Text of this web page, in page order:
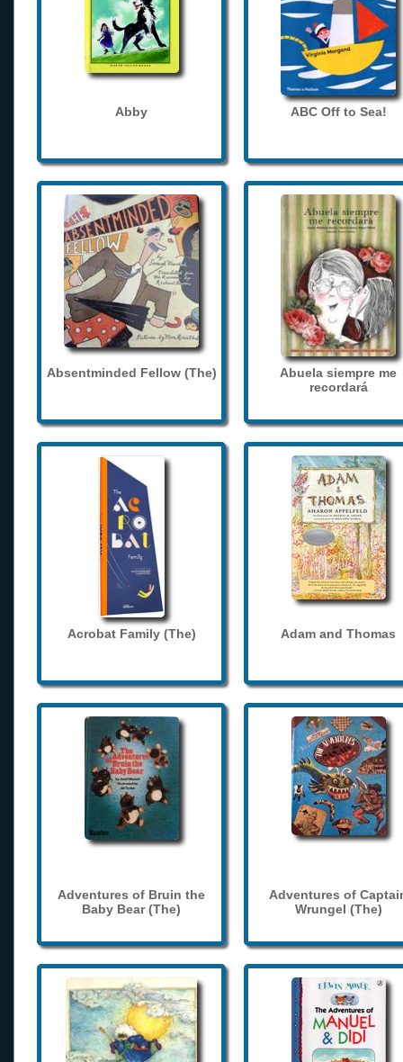
Abby ABC Off to Sea!
Absentminded Fellow (The)
Abuela siempre me
recordará
Acrobat Family (The) Adam and Thomas
Adventures of Bruin the
Baby Bear (The)
Adventures of
Wrungel (The)